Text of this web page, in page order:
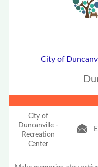
City of
City of
Duncanville -
Recreation
Center